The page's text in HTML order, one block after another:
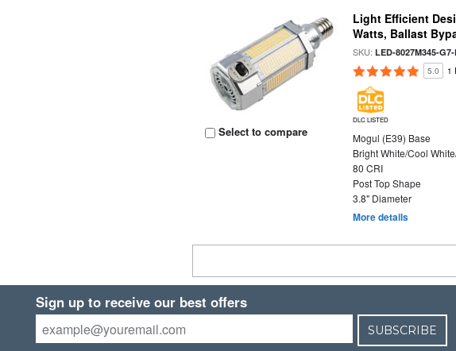
Select to compare
Light Efficient
Watts, Ballast
SKU:LED-8027M345-
5.0 1
DLC LISTED
Mogul (E39) Base
Bright White/Cool
80 CRI
Post Top Shape
3.8" Diameter
More details
Sign up to receive our best offers
SUBSCRIBE